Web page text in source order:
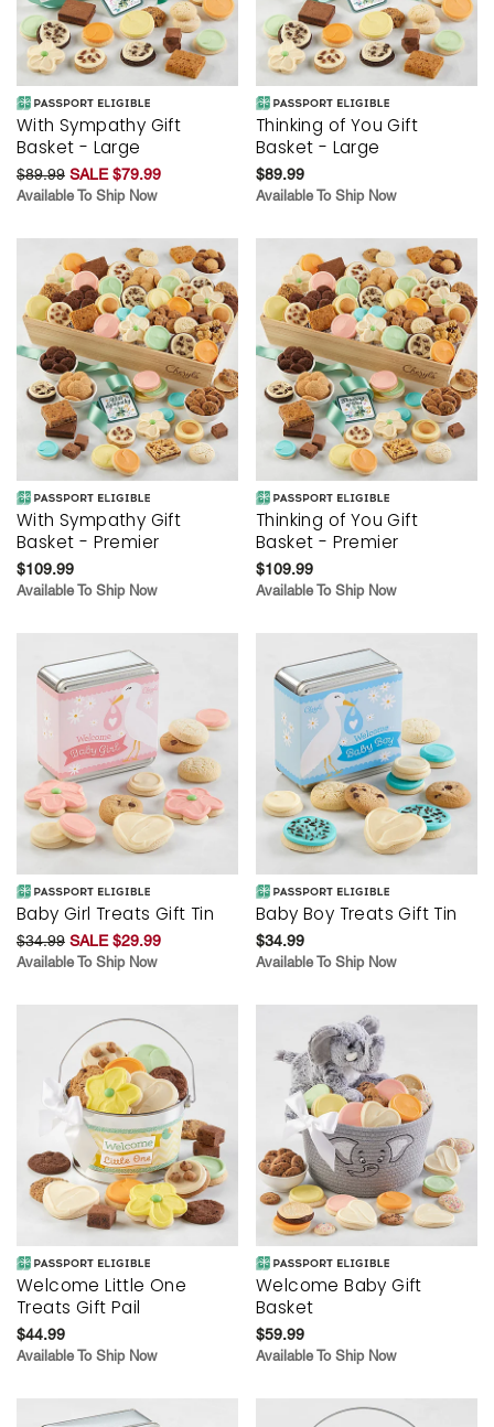
With Sympathy Gift
Basket - Large
$89.99 SALE $79.99
Available To Ship Now
Thinking of You Gift
Basket - Large
$89.99
Available To Ship Now
With Sympathy Gift
Basket - Premier
$109.99
Available To Ship Now
Thinking of You Gift
Basket - Premier
$109.99
Available To Ship Now
Baby Girl Treats Gift Tin
$34.99 SALE $29.99
Available To Ship Now
Baby Boy Treats Gift Tin
$34.99
Available To Ship Now
Welcome Little One
Treats Gift Pail
$44.99
Available To Ship Now
Welcome Baby Gift
Basket
$59.99
Available To Ship Now